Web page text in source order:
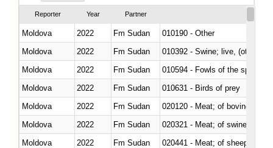
Reporter Year Partner
Moldova 2022 Fm Sudan
010190 - Other
Moldova
2022 Fm Sudan
010392 - Swine; live, (other
Moldova
2022 Fm Sudan
010594 - Fowls of the species
Moldova
2022 Fm Sudan
010631 - Birds of prey
Moldova
2022 Fm Sudan
020120 - Meat; of bovine
Moldova
2022 Fm Sudan
020321 - Meat; of swine,
Moldova
2022 Fm Sudan
020441 - Meat; of sheep,